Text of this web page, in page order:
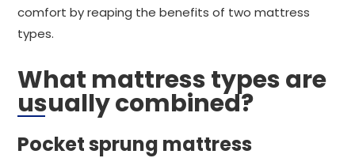
comfort by reaping the benefits of two mattress
types.
What mattress types are
usually combined?
Pocket sprung mattress